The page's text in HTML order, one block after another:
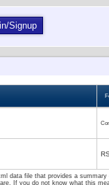
Signup
data file that provides a
If you do not know what this